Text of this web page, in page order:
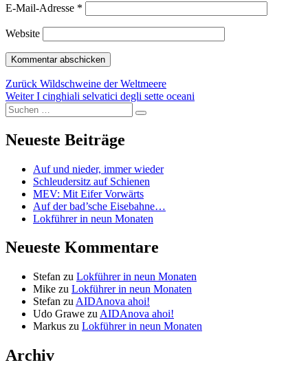
E-Mail-Adresse *
Website
Beitragsnavigation
Zurück Vorheriger
Beitrag:
Wildschweine der Weltmeere
Weiter Nächster
Beitrag:
I cinghiali selvatici degli sette oceani
Suchen
nach:
Suchen
Neueste Beiträge
Auf und nieder, immer wieder
Schleudersitz auf Schienen
MEV: Mit Eifer Vorwärts
Auf der bad’sche Eisebahne…
Lokführer in neun Monaten
Neueste Kommentare
Stefan zu Lokführer in neun Monaten
Mike zu Lokführer in neun Monaten
Stefan zu AIDAnova ahoi!
Udo Grawe zu AIDAnova ahoi!
Markus zu Lokführer in neun Monaten
Archiv